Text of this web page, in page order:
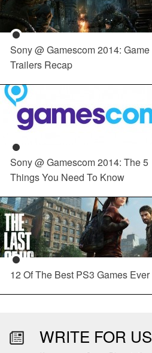
Sony @ Gamescom 2014: Game
Trailers Recap
Sony @ Gamescom 2014: The 5
Things You Need To Know
12 Of The Best PS3 Games Ever
WRITE FOR US